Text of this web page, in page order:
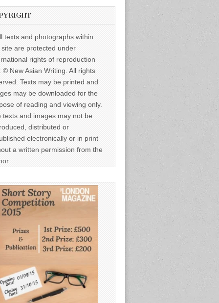
texts and photographs within
site are protected under
rights of reproduction
© New Asian Writing. All rights
Texts may be printed and
may be downloaded for the
of reading and viewing only.
texts and images may not be
distributed or
electronically or in print
a written permission from the